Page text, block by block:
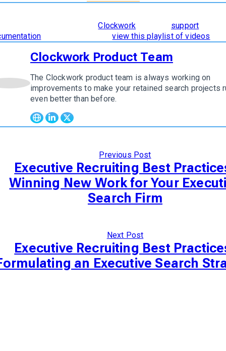
and supported inClockwork
support
. To see it in action,view this playlist of videos
author
Clockwork Product Team
The Clockwork product team is always working on
improvements to make your retained search projects
even better than before.
Previous Post
Executive Recruiting Best
Winning New Work for Your
Search Firm
Next Post
Executive Recruiting Best
an Executive Search